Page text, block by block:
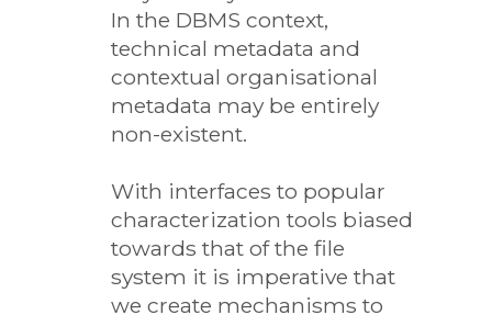
In the DBMS context,
technical metadata and
contextual organisational
metadata may be entirely
non-existent.
With interfaces to popular
characterization tools biased
towards that of the file
system it is imperative that
we create mechanisms to